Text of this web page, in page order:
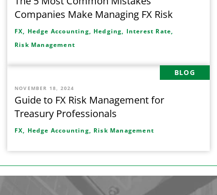
Companies Make Managing FX Risk
FX, Hedge Accounting, Hedging, Interest Rate,
Risk Management
BLOG
NOVEMBER 18, 2024
Guide to FX Risk Management for
Treasury Professionals
FX, Hedge Accounting, Risk Management